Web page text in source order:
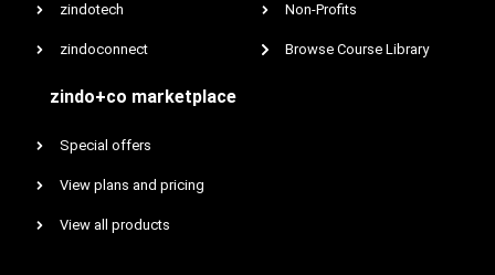
zindotech
zindoconnect
zindo+co marketplace
Special offers
View plans and pricing
View all products
Non-Profits
Browse Course Library